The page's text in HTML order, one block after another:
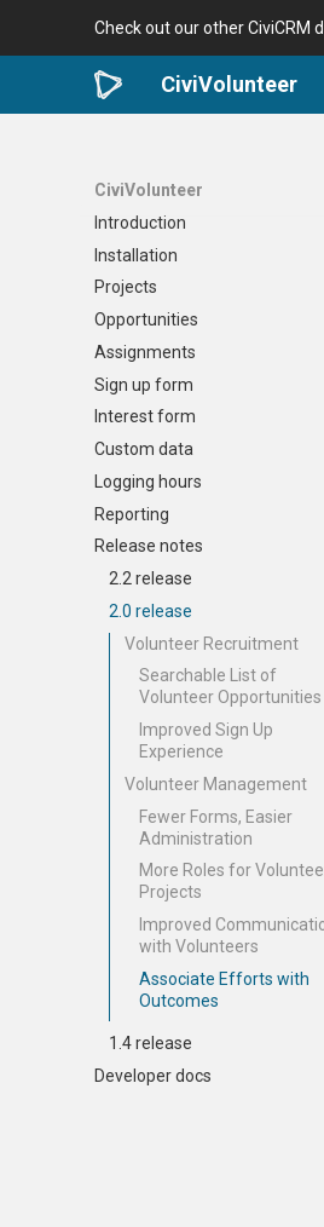
Check out our other CiviCRM
CiviVolunteer
CiviVolunteer
Introduction
Installation
Projects
Opportunities
Assignments
Sign up form
Interest form
Custom data
Logging hours
Reporting
Release notes
2.2 release
2.0 release
Volunteer Recruitment
Searchable List of
Volunteer Opportunities
Improved Sign Up
Experience
Volunteer Management
Fewer Forms, Easier
Administration
More Roles for
Projects
Improved
with Volunteers
Associate Efforts with
Outcomes
1.4 release
Developer docs